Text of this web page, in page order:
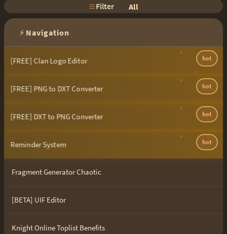
Filter All
⚡ Navigation
hot
[FREE] Clan Logo Editor
hot
[FREE] PNG to DXT Converter
hot
[FREE] DXT to PNG Converter
hot
Reminder System
Fragment Generator Chaotic
[BETA] UIF Editor
Knight Online Toplist Benefits